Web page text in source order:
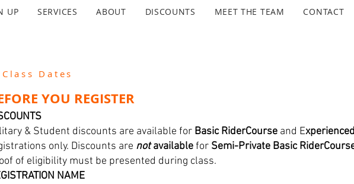
UP SERVICES ABOUT DISCOUNTS MEET THE TEAM CONTACT
Dates
YOU REGISTER
& Student discounts are available for Basic RiderCourse and E
only. Discounts are notavailablefor Semi-Private Basic
of eligibility must be presented during class.
NAME